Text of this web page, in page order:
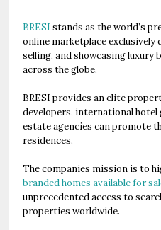
BRESI stands as the world’s
online marketplace
selling, and showcasing luxury
across the globe.
BRESI provides an elite
developers, international hotel
estate agencies can promote
residences.
The companies mission is to
branded homes available for
unprecedented access to
properties worldwide.